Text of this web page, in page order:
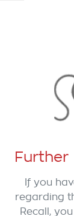
If you
regarding
Recall,